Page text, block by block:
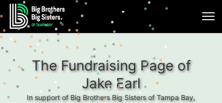
The Fundraising Page of
Jake Earl
In support of Big Brothers Big Sisters of Tampa Bay,